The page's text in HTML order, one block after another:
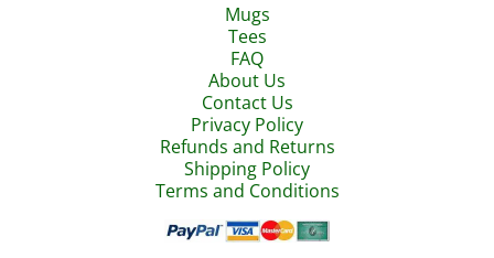
Mugs
Tees
FAQ
About Us
Contact Us
Privacy Policy
Refunds and Returns
Shipping Policy
Terms and Conditions